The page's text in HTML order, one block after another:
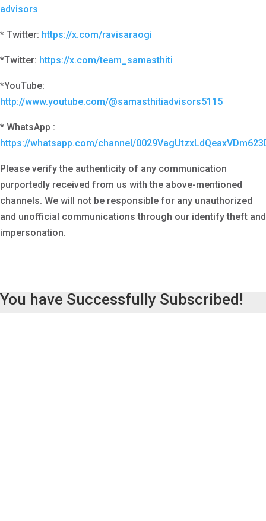
advisors
* Twitter: https://x.com/ravisaraogi
*Twitter: https://x.com/team_samasthiti
*YouTube:
http://www.youtube.com/@samasthitiadvisors5115
* WhatsApp :
https://whatsapp.com/channel/
Please verify the authenticity of any communication
purportedly received from us with the above-mentioned
channels. We will not be responsible for any unauthorized
and unofficial communications through our identify theft and
impersonation.
You have Successfully Subscribed!